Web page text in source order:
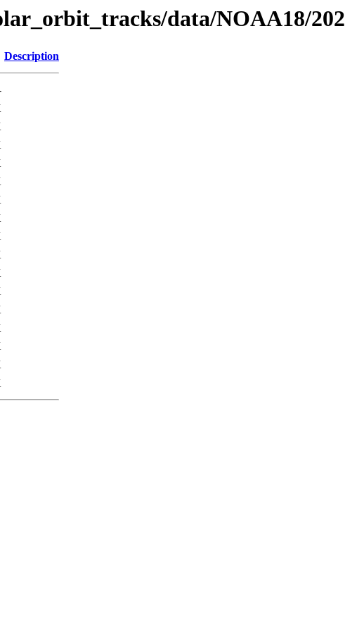
data/NOAA18/
Description